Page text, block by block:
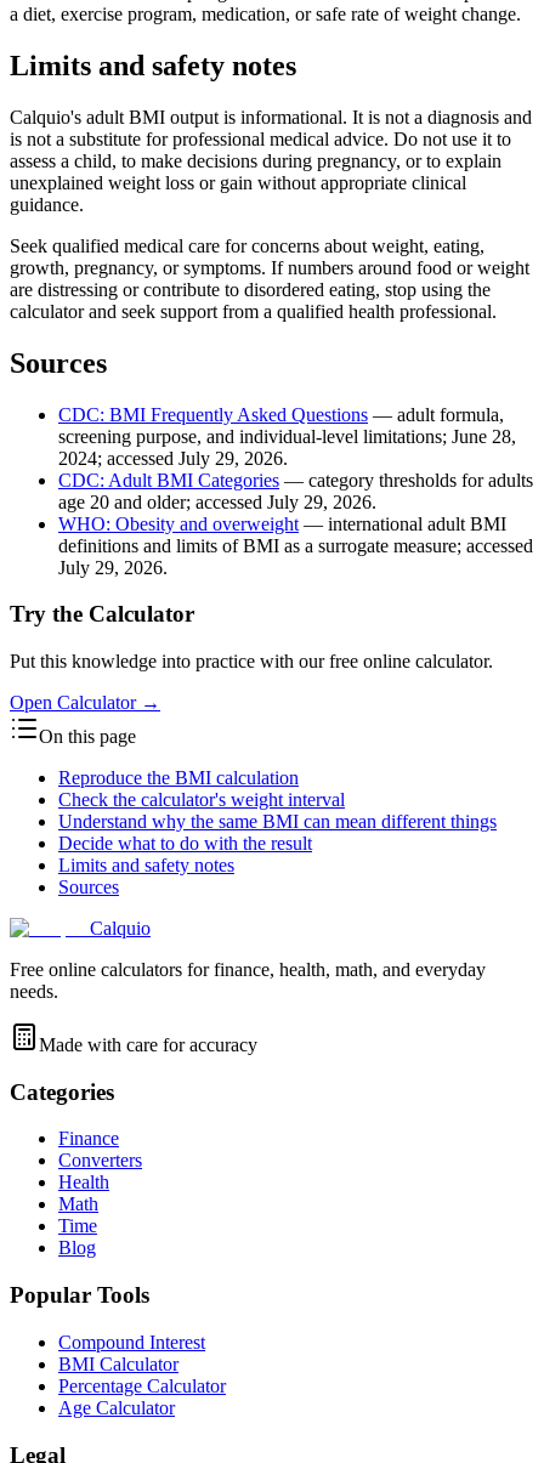
a diet, exercise program, medication, or safe rate of weight change.
Limits and safety notes
Calquio's adult BMI output is informational. It is not a diagnosis and
is not a substitute for professional medical advice. Do not use it to
assess a child, to make decisions during pregnancy, or to explain
unexplained weight loss or gain without appropriate clinical
guidance.
Seek qualified medical care for concerns about weight, eating,
growth, pregnancy, or symptoms. If numbers around food or weight
are distressing or contribute to disordered eating, stop using the
calculator and seek support from a qualified health professional.
Sources
CDC: BMI Frequently Asked Questions — adult formula,
screening purpose, and individual-level limitations; June 28,
2024; accessed July 29, 2026.
CDC: Adult BMI Categories — category thresholds for adults
age 20 and older; accessed July 29, 2026.
WHO: Obesity and overweight — international adult BMI
definitions and limits of BMI as a surrogate measure; accessed
July 29, 2026.
Try the Calculator
Put this knowledge into practice with our free online calculator.
Open Calculator→
On this page
Reproduce the BMI calculation
Check the calculator's weight interval
Understand why the same BMI can mean different things
Decide what to do with the result
Limits and safety notes
Sources
Calquio
Free online calculators for finance, health, math, and everyday
needs.
Made with care for accuracy
Categories
Finance
Converters
Health
Math
Time
Blog
Popular Tools
Compound Interest
BMI Calculator
Percentage Calculator
Age Calculator
Legal